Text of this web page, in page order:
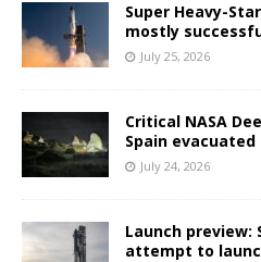
Super Heavy-
mostly
July 25, 2026
Critical NASA
Spain
July 24, 2026
Launch preview:
attempt to